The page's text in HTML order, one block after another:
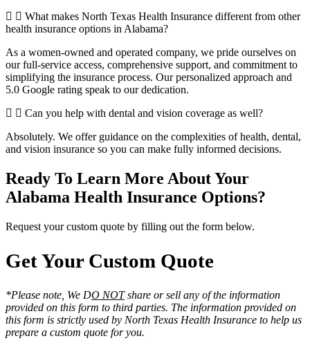
What makes North Texas Health Insurance different from other
health insurance options in Alabama?
As a women-owned and operated company, we pride ourselves on
our full-service access, comprehensive support, and commitment to
simplifying the insurance process. Our personalized approach and
5.0 Google rating speak to our dedication.
Can you help with dental and vision coverage as well?
Absolutely. We offer guidance on the complexities of health, dental,
and vision insurance so you can make fully informed decisions.
Ready To Learn More About Your
Alabama Health Insurance Options?
Request your custom quote by filling out the form below.
Get Your Custom Quote
*Please note, We DO NOTshare or sell any of the information
provided on this form to third parties. The information provided on
this form is strictly used by North Texas Health Insurance to help us
prepare a custom quote for you.